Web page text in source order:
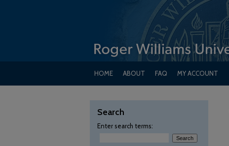
HOME ABOUT FAQ MY ACCOUNT
Search
Enter search terms: